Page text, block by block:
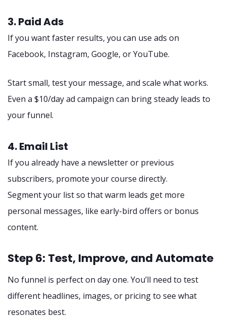
3. Paid Ads
If you want faster results, you can use ads on
Facebook, Instagram, Google, or YouTube.
Start small, test your message, and scale what works.
Even a $10/day ad campaign can bring steady leads to
your funnel.
4. Email List
If you already have a newsletter or previous
subscribers, promote your course directly.
Segment your list so that warm leads get more
personal messages, like early-bird offers or bonus
content.
Step 6: Test, Improve, and Automate
No funnel is perfect on day one. You’ll need to test
different headlines, images, or pricing to see what
resonates best.